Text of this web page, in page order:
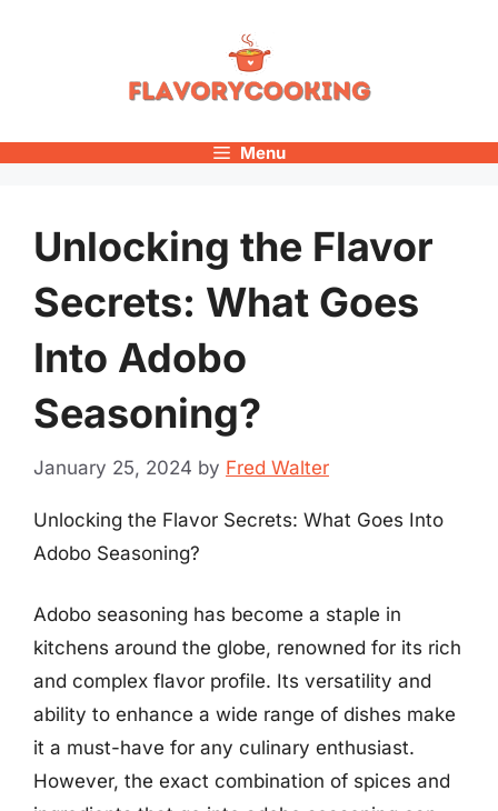
Menu
Unlocking the Flavor
Secrets: What Goes
Into Adobo
Seasoning?
January 25, 2024 by Fred Walter
Unlocking the Flavor Secrets: What Goes Into
Adobo Seasoning?
Adobo seasoning has become a staple in
kitchens around the globe, renowned for its rich
and complex flavor profile. Its versatility and
ability to enhance a wide range of dishes make
it a must-have for any culinary enthusiast.
However, the exact combination of spices and